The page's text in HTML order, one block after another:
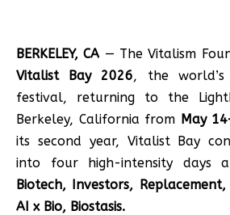
BERKELEY, CA— The Vitalism
Vitalist Bay 2026, the world’s
festival, returning to the
Berkeley, California from May
its second year, Vitalist Bay
into four high-intensity days
Biotech, Investors, Replacement,
AI x Bio, Biostasis.